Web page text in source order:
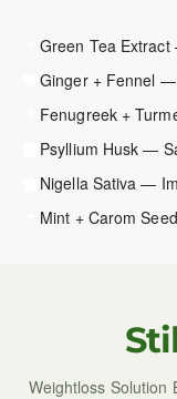
Green Tea
Ginger + Fennel
Fenugreek +
Psyllium Husk —
Nigella Sativa —
Mint + Carom
Weightloss